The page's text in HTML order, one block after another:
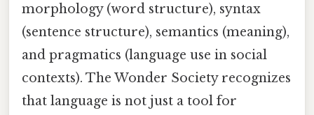
morphology (word structure), syntax
(sentence structure), semantics (meaning),
and pragmatics (language use in social
contexts). The Wonder Society recognizes
that language is not just a tool for